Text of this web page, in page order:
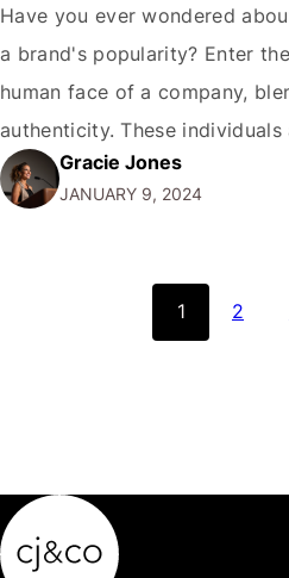
Have you ever wondered
a brand's popularity? Enter
human face of a company,
authenticity. These
marketing tools; they embody
personality, forming a bridge
Gracie Jones
JANUARY 9, 2024
1 2